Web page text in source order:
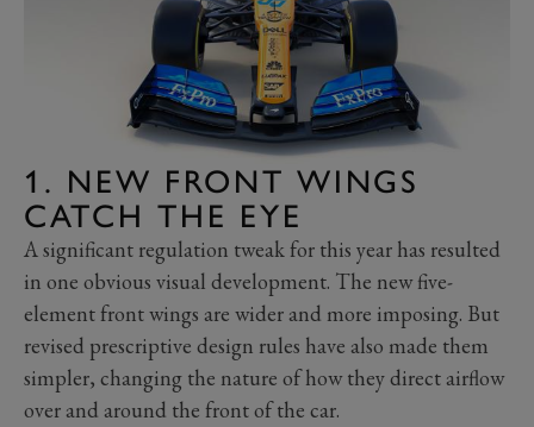
1. NEW FRONT WINGS
CATCH THE EYE
A significant regulation tweak for this year has resulted
in one obvious visual development. The new five-
element front wings are wider and more imposing. But
revised prescriptive design rules have also made them
simpler, changing the nature of how they direct airflow
over and around the front of the car.